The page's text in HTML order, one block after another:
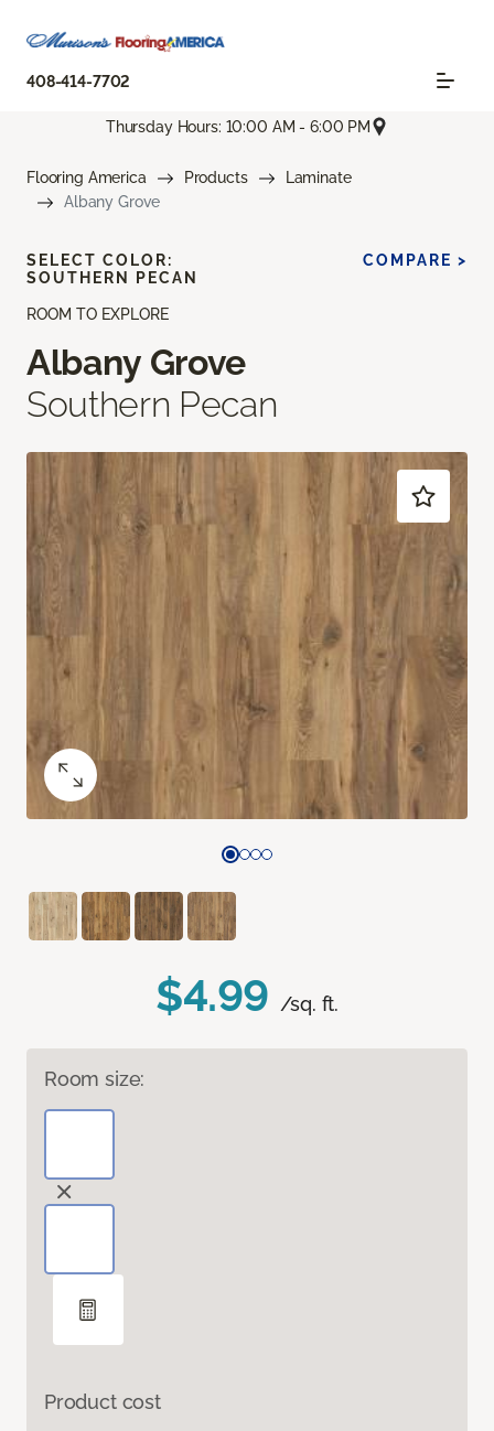
408-414-7702
Thursday Hours: 10:00 AM - 6:00 PM
Flooring America Products
Laminate
Albany Grove
ROOM TO EXPLORE
Albany Grove
Southern Pecan
$4.99 /sq. ft.
Room size:
Product cost
SELECT COLOR:
SOUTHERN PECAN
COMPARE >